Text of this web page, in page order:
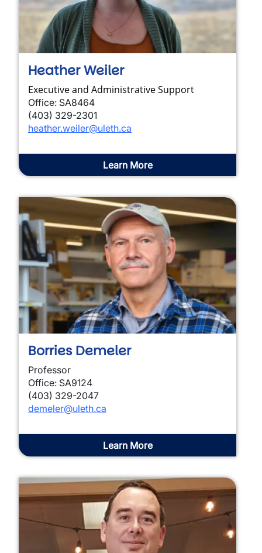
Heather Weiler
Executive and Administrative Support
Office: SA8464
(403) 329-2301
heather.weiler@uleth.ca
Learn More
Borries Demeler
Professor
Office: SA9124
(403) 329-2047
demeler@uleth.ca
Learn More